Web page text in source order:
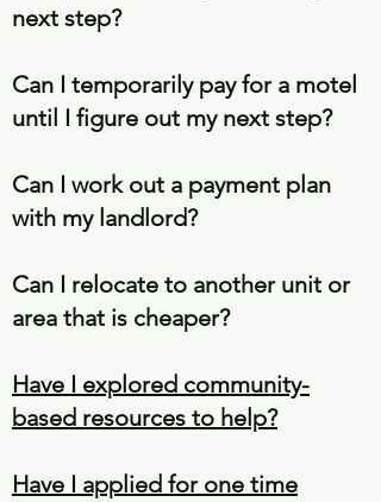
next step?
Can I temporarily pay for a motel
until I figure out my next step?
Can I work out a payment plan
with my landlord?
Can I relocate to another unit or
area that is cheaper?
Have I explored community-
based resources to help?
Have I applied for one time